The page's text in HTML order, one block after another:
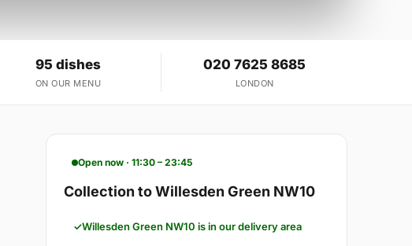
95 dishes
ON OUR MENU
020 7625 8685
LONDON
Open now · 11:30 – 23:45
Collection to Willesden Green NW10
Willesden Green NW10 is in our delivery area